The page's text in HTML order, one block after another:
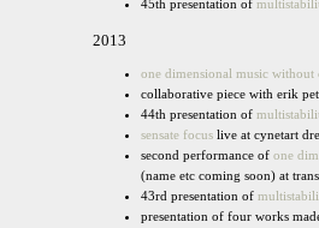
45th presentation of
2013
one dimensional music without
collaborative piece with erik
44th presentation of
sensate focus live at cynetart
second performance of one
(name etc coming soon) at
43rd presentation of
presentation of four works